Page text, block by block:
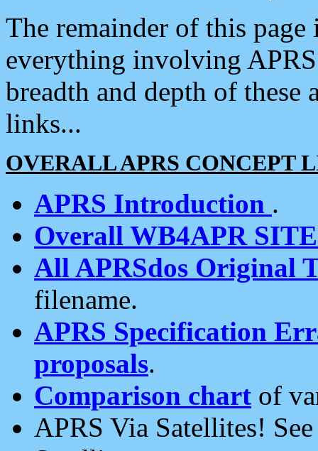
The remainder of this
everything involving
breadth and depth of
links...
OVERALL APRS CONCEPT
APRS Introduction .
Overall WB4APR
All APRSdos Original
filename.
APRS Specification
proposals.
Comparison chart of
APRS Via Satellites!